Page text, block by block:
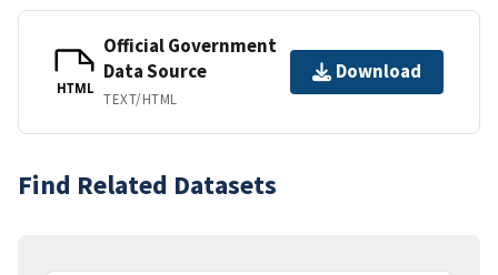
HTML
Official Government
Data Source
TEXT/HTML
Download
Find Related Datasets